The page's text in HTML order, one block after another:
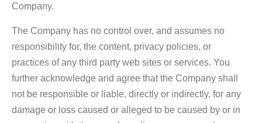
Company.
The Company has no control over, and assumes no
responsibility for, the content, privacy policies, or
practices of any third party web sites or services. You
further acknowledge and agree that the Company shall
not be responsible or liable, directly or indirectly, for any
damage or loss caused or alleged to be caused by or in